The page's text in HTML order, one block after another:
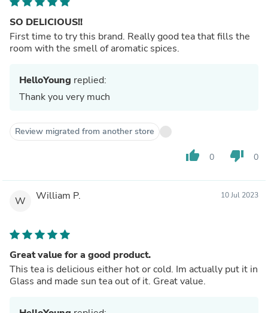
SO DELICIOUS!!
First time to try this brand. Really good tea that fills the
room with the smell of aromatic spices.
HelloYoung replied:
Thank you very much
Review migrated from another store
thumb_up 0 thumb_down 0
W William P. 10 Jul 2023
Great value for a good product.
This tea is delicious either hot or cold. Im actually put it in
Glass and made sun tea out of it. Great value.